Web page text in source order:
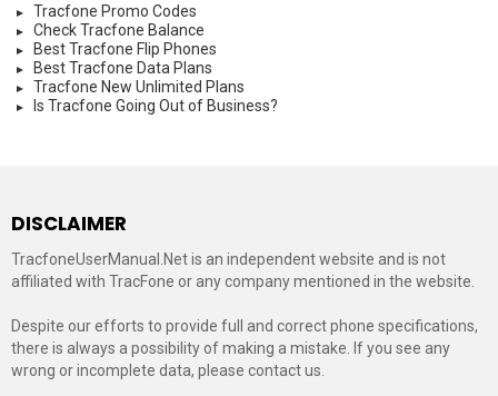
Tracfone Promo Codes
Check Tracfone Balance
Best Tracfone Flip Phones
Best Tracfone Data Plans
Tracfone New Unlimited Plans
Is Tracfone Going Out of Business?
DISCLAIMER
TracfoneUserManual.Net is an independent website and is not
affiliated with TracFone or any company mentioned in the website.
Despite our efforts to provide full and correct phone specifications,
there is always a possibility of making a mistake. If you see any
wrong or incomplete data, please contact us.